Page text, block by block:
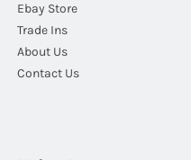
Ebay Store
Trade Ins
About Us
Contact Us